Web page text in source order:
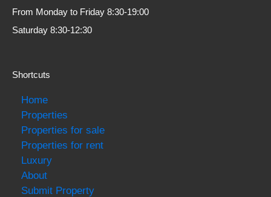
From Monday to Friday 8:30-19:00
Saturday 8:30-12:30
Shortcuts
Home
Properties
Properties for sale
Properties for rent
Luxury
About
Submit Property